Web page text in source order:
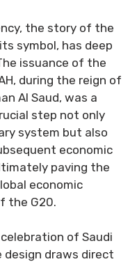
the story of the
symbol, has deep
issuance of the
during the reign of
Al Saud, was a
step not only
system but also
economic
paving the
economic
the G20.
of Saudi
draws direct